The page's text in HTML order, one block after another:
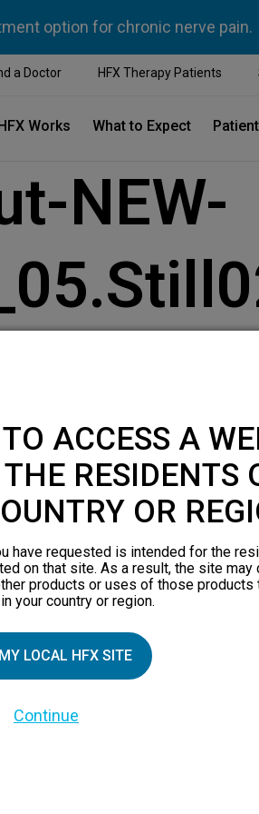
option for chronic nerve pain.
a Doctor HFX Therapy Patients
Works What to Expect
NEW-
PATIENT RESOURCES
ACCESS A
RESIDENTS
OR
have requested is intended for the
on that site. As a result, the site may
products or uses of those products
your country or region.
LOCAL HFX SITE
Continue